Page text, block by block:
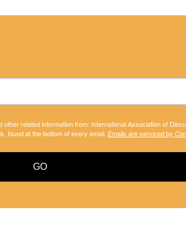
related information from: International Association of
found at the bottom of every email. Emails are serviced by
GO